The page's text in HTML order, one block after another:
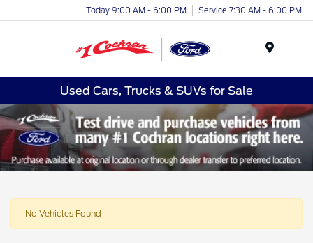
Today 9:00 AM - 6:00 PM Service 7:30 AM - 6:00 PM
Used Cars, Trucks & SUVs for Sale
No Vehicles Found